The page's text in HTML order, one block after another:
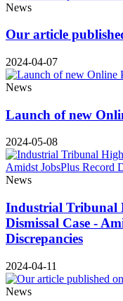
News
Our article
2024-04-07
News
Launch of new
2024-05-08
News
Industrial Tribunal
Dismissal Case -
Discrepancies
2024-04-11
News